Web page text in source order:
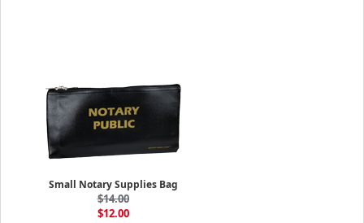
Small Notary Supplies Bag
$14.00
$12.00